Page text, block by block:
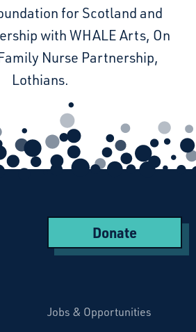
for Scotland and
with WHALE Arts, On
Nurse Partnership,
Lothians.
Donate
Jobs & Opportunities